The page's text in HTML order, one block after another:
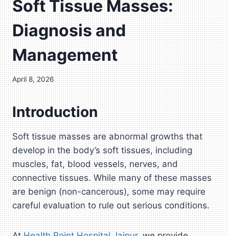
Soft Tissue Masses:
Diagnosis and
Management
April 8, 2026
Introduction
Soft tissue masses are abnormal growths that
develop in the body’s soft tissues, including
muscles, fat, blood vessels, nerves, and
connective tissues. While many of these masses
are benign (non-cancerous), some may require
careful evaluation to rule out serious conditions.